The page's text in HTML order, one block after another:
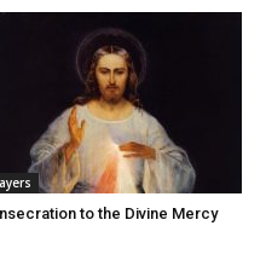
to the Divine Mercy